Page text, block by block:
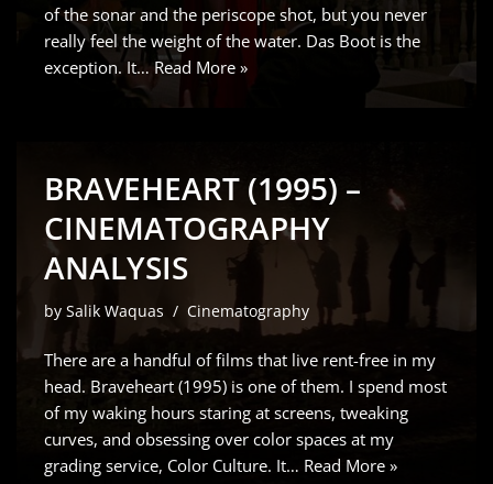
of the sonar and the periscope shot, but you never
really feel the weight of the water. Das Boot is the
exception. It…Read More »
BRAVEHEART (1995) –
CINEMATOGRAPHY
ANALYSIS
by Salik Waquas Cinematography
There are a handful of films that live rent-free in my
head. Braveheart (1995) is one of them. I spend most
of my waking hours staring at screens, tweaking
curves, and obsessing over color spaces at my
grading service, Color Culture. It… Read More »